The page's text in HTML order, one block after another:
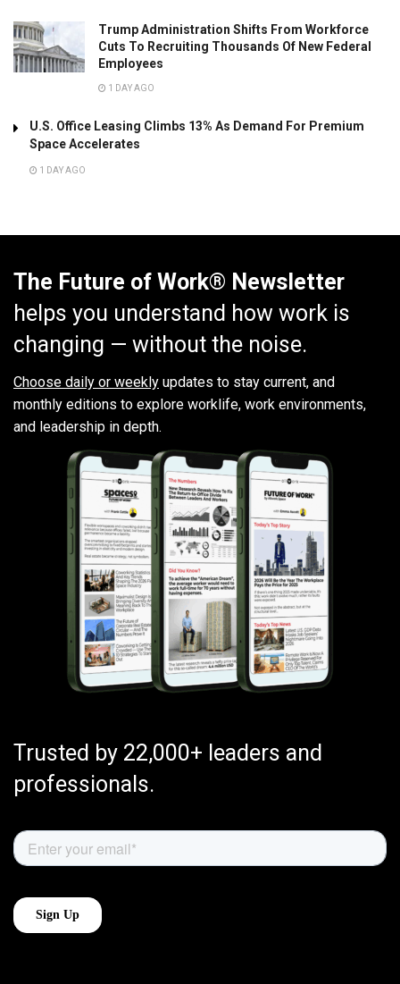
Trump Administration Shifts From Workforce
Cuts To Recruiting Thousands Of New Federal
Employees
1 DAY AGO
U.S. Office Leasing Climbs 13% As Demand For Premium
Space Accelerates
1 DAY AGO
The Future of Work® Newsletter
helps you understand how work is
changing — without the noise.
Choose daily or weekly updates to stay current, and
monthly editions to explore worklife, work environments,
and leadership in depth.
Trusted by 22,000+ leaders and
professionals.